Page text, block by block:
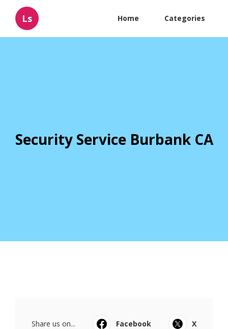
Ls Home Categories
Security Service Burbank CA
Share us on... Facebook
X